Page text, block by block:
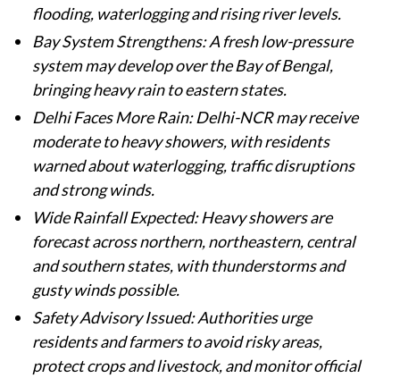
flooding, waterlogging and rising river levels.
Bay System Strengthens: A fresh low-pressure
system may develop over the Bay of Bengal,
bringing heavy rain to eastern states.
Delhi Faces More Rain: Delhi-NCR may receive
moderate to heavy showers, with residents
warned about waterlogging, traffic disruptions
and strong winds.
Wide Rainfall Expected: Heavy showers are
forecast across northern, northeastern, central
and southern states, with thunderstorms and
gusty winds possible.
Safety Advisory Issued: Authorities urge
residents and farmers to avoid risky areas,
protect crops and livestock, and monitor official